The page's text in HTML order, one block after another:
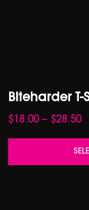
Biteharder T-
$ 18.00 – $28.50